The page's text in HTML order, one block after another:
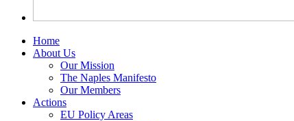
Home
About Us
Our Mission
The Naples Manifesto
Our Members
Actions
EU Policy Areas